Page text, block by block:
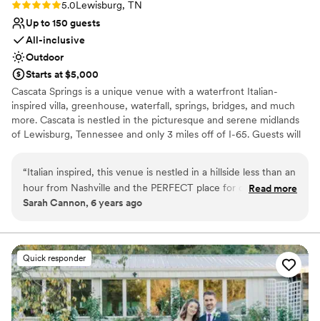
Rating: 5.0 (1 review)
5.0Lewisburg, TN
Up to 150 guests
All-inclusive
Outdoor
Starts at $5,000
Cascata Springs is a unique venue with a waterfront Italian-
inspired villa, greenhouse, waterfall, springs, bridges, and much
more. Cascata is nestled in the picturesque and serene midlands
of Lewisburg, Tennessee and only 3 miles off of I-65. Guests will
On-site Lodging and Retreats are available as well. Couples will
find many areas that display beautifully throughout the property.
Combined with Cascata Springs all-inclusive services, hosts are
Why you'll love this venue
Classic seating dinner
Offers convenient lodging options
Surrounded by nature
Venue considerations
“Italian inspired, this venue is nestled in a hillside less than an
hour from Nashville and the PERFECT place for couples to
get away from the normal wedding venue. It offers SO many
options. The bridal and groom suites are spacious, and guests
will be well cared for during the reception with plenty of
space and beautiful lake views.”
Read more
Sarah Cannon, 6 years ago
Quick responder